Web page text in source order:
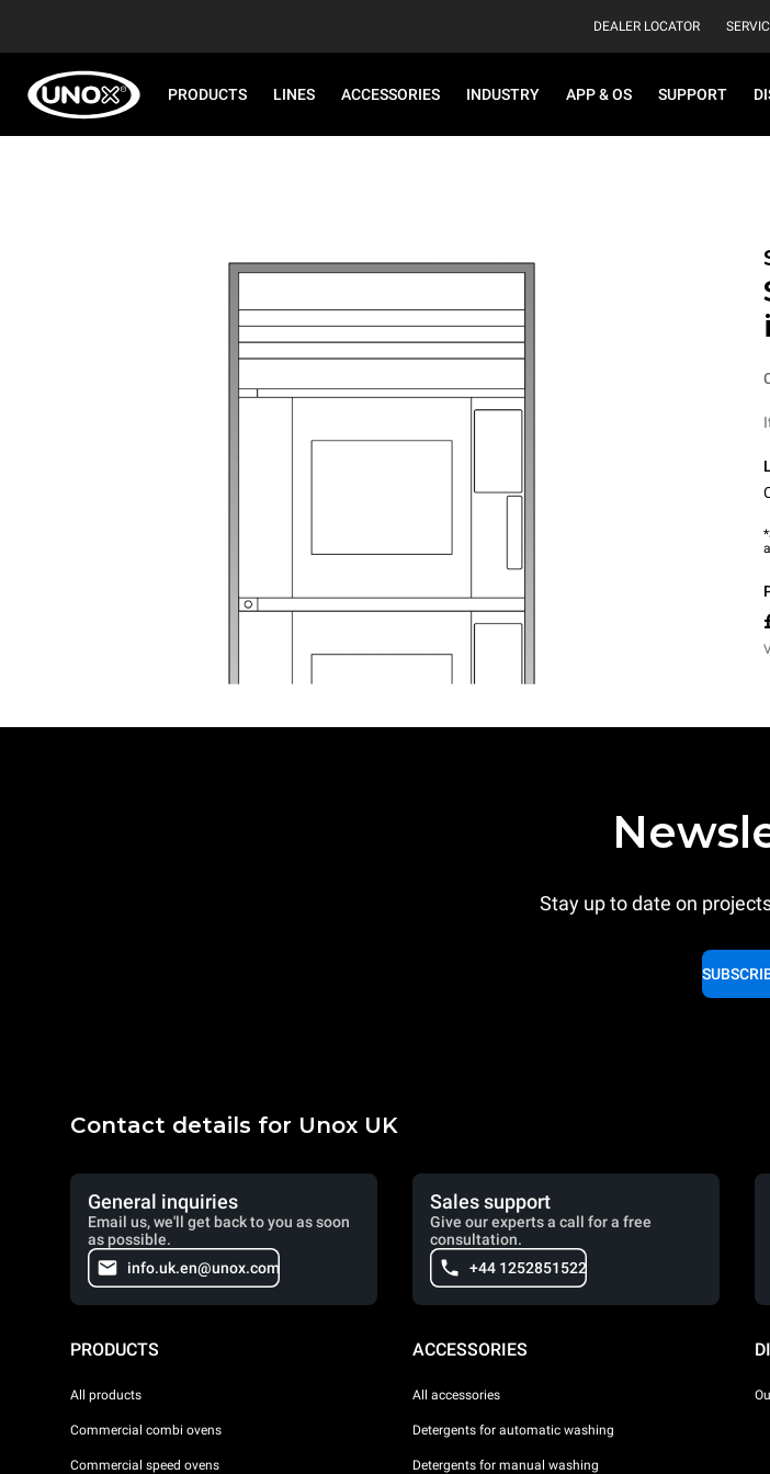
DEALER LOCATOR
PRODUCTS LINES ACCESSORIES INDUSTRY APP & OS SUPPORT
Stay up to date on
Contact details for Unox UK
General inquiries
Email us, we'll get back to you as soon
as possible.
info.uk.en@unox.com
Sales support
Give our experts a call for a free
consultation.
+44 1252851522
PRODUCTS
All products
Commercial combi ovens
Commercial speed ovens
ACCESSORIES
All accessories
Detergents for automatic washing
Detergents for manual washing